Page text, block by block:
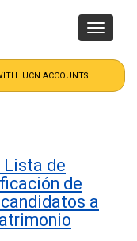
Toggle
Lista de
de
a